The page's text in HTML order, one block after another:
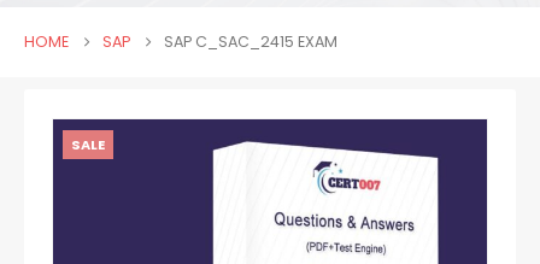
HOME SAP SAP C_SAC_2415 EXAM
SALE